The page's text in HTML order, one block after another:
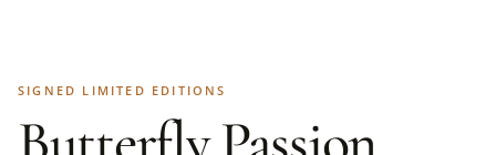
SIGNED LIMITED EDITIONS